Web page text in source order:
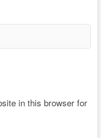
in this browser for